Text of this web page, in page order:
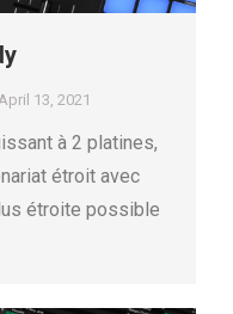
13, 2021
à 2 platines,
étroit avec
étroite possible